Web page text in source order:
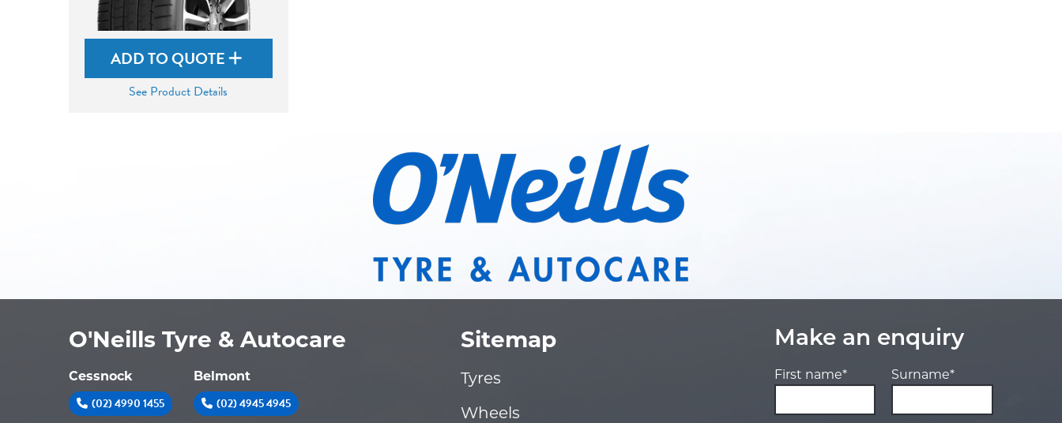
ADD TO QUOTE
See Product Details
O'Neills Tyre & Autocare
Cessnock
(02) 4990 1455
Belmont
(02) 4945 4945
Sitemap
Tyres
Wheels
Make an enquiry
First name* Surname*